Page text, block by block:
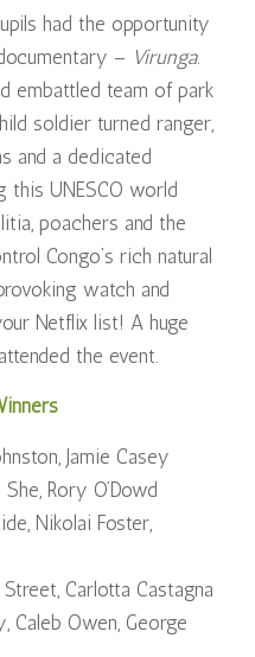
had the opportunity
– Virunga.
embattled team of park
soldier turned ranger,
and a dedicated
UNESCO world
poachers and the
Congo’s rich natural
watch and
Netflix list! A huge
the event.
Jamie Casey
Rory O’Dowd
Nikolai Foster,
Carlotta Castagna
Caleb Owen, George